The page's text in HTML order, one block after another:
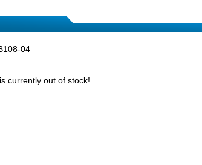
04
currently out of stock!